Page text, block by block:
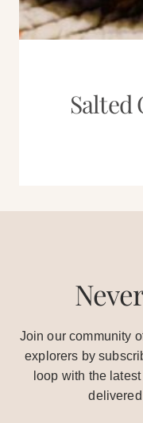
Salted
Join our community
explorers by
loop with the